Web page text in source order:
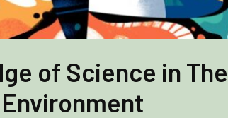
of Science in
Environment